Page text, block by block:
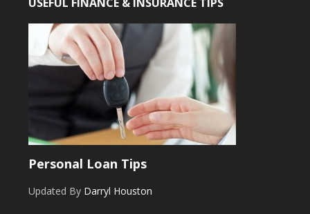
Personal Loan Tips
Updated By Darryl Houston